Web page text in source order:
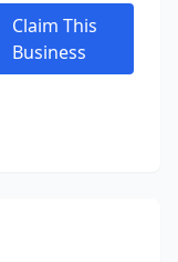
Claim This
Business